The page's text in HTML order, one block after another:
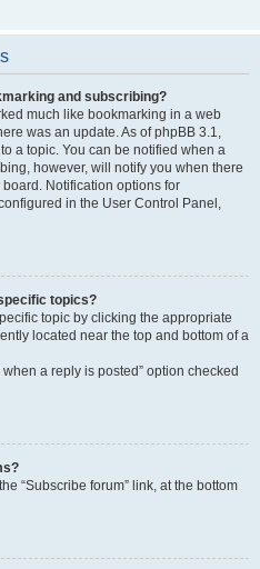
and subscribing?
much like bookmarking in a web
was an update. As of phpBB 3.1,
a topic. You can be notified when a
however, will notify you when there
Notification options for
in the User Control Panel,
topics?
topic by clicking the appropriate
located near the top and bottom of a
a reply is posted” option checked
“Subscribe forum” link, at the bottom